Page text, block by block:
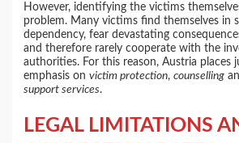
However, identifying the victims
problem. Many victims find themselves in
dependency, fear devastating
and therefore rarely cooperate with the
authorities. For this reason, Austria places
emphasis onvictim protection,counselling
support services.
LEGAL LIMITATIONS